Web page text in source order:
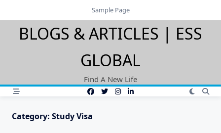
content
Sample Page
BLOGS & ARTICLES | ESS
GLOBAL
Find A New Life
Category: Study Visa